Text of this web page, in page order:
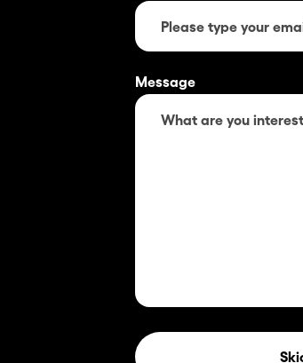
Message